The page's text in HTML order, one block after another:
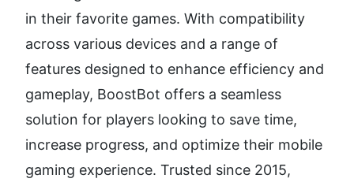
in their favorite games. With compatibility
across various devices and a range of
features designed to enhance efficiency and
gameplay, BoostBot offers a seamless
solution for players looking to save time,
increase progress, and optimize their mobile
gaming experience. Trusted since 2015,